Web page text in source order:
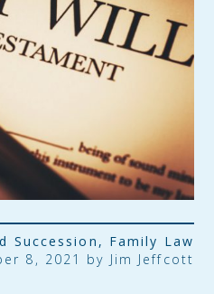
Succession , Family Law
8, 2021 by Jim Jeffcott